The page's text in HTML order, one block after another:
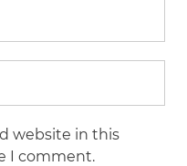
website in this
I comment.